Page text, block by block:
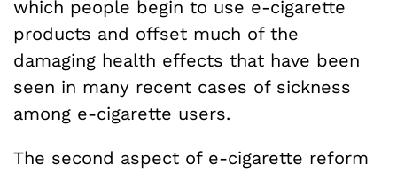
which people begin to use e-cigarette
products and offset much of the
damaging health effects that have been
seen in many recent cases of sickness
among e-cigarette users.
The second aspect of e-cigarette reform